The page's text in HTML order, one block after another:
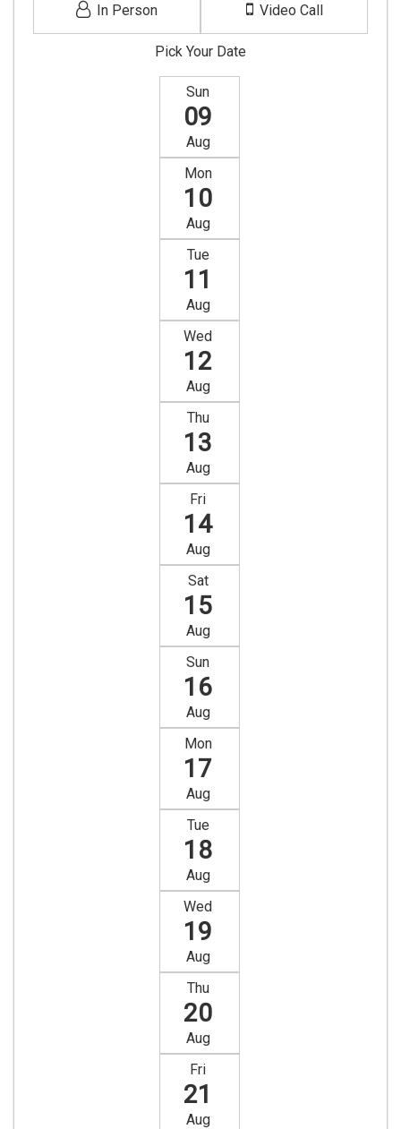
In Person Video Call
Pick Your Date
Sun
09
Aug
Mon
10
Aug
Tue
11
Aug
Wed
12
Aug
Thu
13
Aug
Fri
14
Aug
Sat
15
Aug
Sun
16
Aug
Mon
17
Aug
Tue
18
Aug
Wed
19
Aug
Thu
20
Aug
Fri
21
Aug